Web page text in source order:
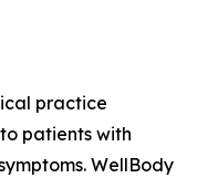
practice
patients with
WellBody